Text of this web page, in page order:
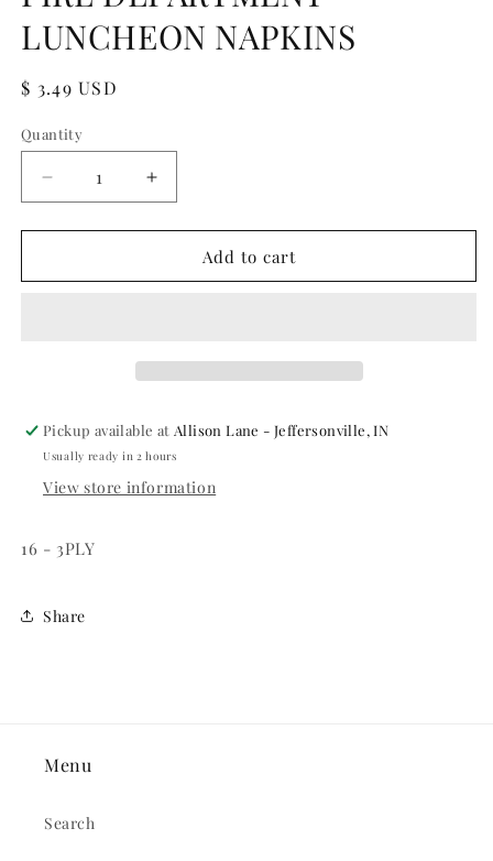
LUNCHEON NAPKINS
Regular
$ 3.49 USD
Quantity
Quantity
Decrease
quantity
for
DEPARTMENT
Increase
quantity
for
DEPARTMENT
Add to cart
Pickup available at Allison Lane - Jeffersonville, IN
Usually ready in 2 hours
View store information
16 - 3PLY
Share
Menu
Search